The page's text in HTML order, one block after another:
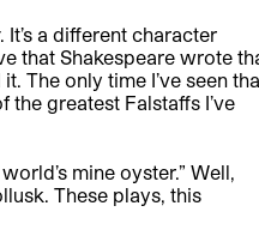
. It’s a different character
that Shakespeare wrote
The only time I’ve seen
greatest Falstaffs I’ve
mine oyster.” Well,
These plays, this